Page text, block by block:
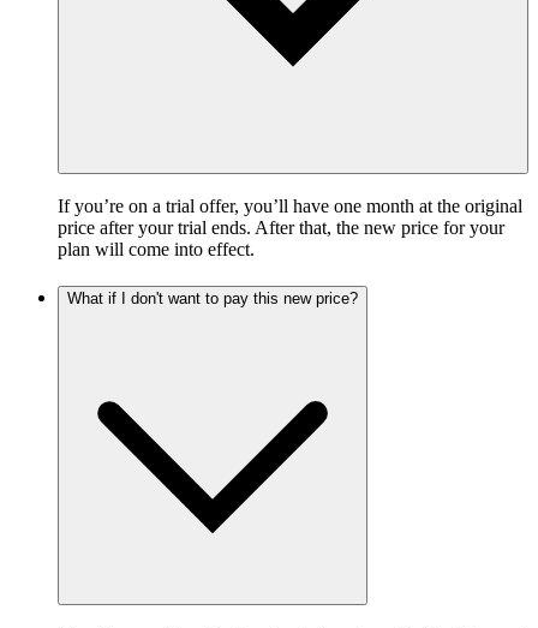
If you’re on a trial offer, you’ll have one month at the original
price after your trial ends. After that, the new price for your
plan will come into effect.
What if I don't want to pay this new price?